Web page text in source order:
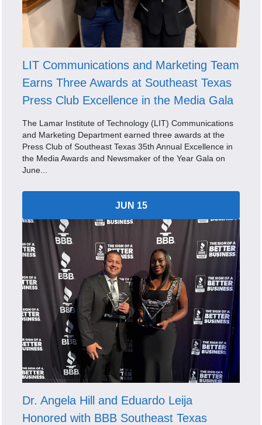
LIT Communications and Marketing Team
Earns Three Awards at Southeast Texas
Press Club Excellence in the Media Gala
The Lamar Institute of Technology (LIT) Communications
and Marketing Department earned three awards at the
Press Club of Southeast Texas 35th Annual Excellence in
the Media Awards and Newsmaker of the Year Gala on
June...
JUN 15
Dr. Angela Hill and Eduardo Leija
Honored with BBB Southeast Texas